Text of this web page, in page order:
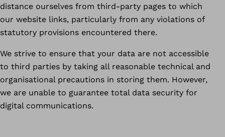
distance ourselves from third-party pages to which
our website links, particularly from any violations of
statutory provisions encountered there.
We strive to ensure that your data are not accessible
to third parties by taking all reasonable technical and
organisational precautions in storing them. However,
we are unable to guarantee total data security for
digital communications.